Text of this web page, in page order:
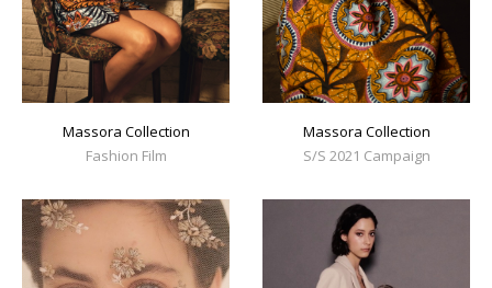
Massora Collection
Fashion Film
Massora Collection
S/S 2021 Campaign